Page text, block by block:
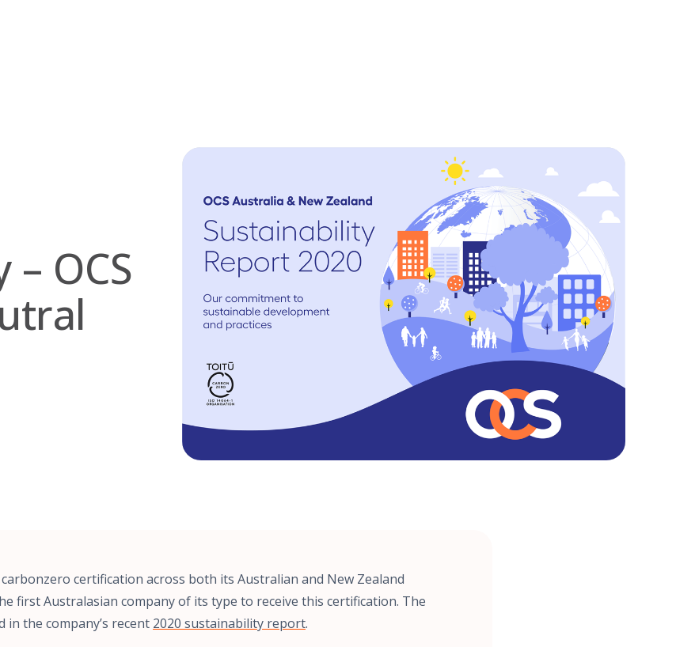
OCS
carbonzero certification across both its Australian and New Zealand
first Australasian company of its type to receive this certification. The
in the company’s recent 2020 sustainability report.